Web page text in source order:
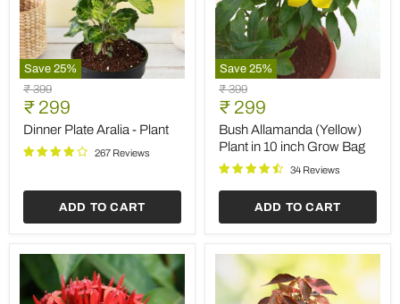
Save 25%
Dinner
Plate
Aralia
Original
price
₹ 399
Current
price
₹ 299
Dinner Plate Aralia - Plant
267 Reviews
ADD TO CART
Save 25%
Bush
Allamanda
(Yellow)
Plant
in
inch
Original
price
₹ 399
Current
price
₹ 299
Bush Allamanda (Yellow)
Plant in 10 inch Grow Bag
34 Reviews
ADD TO CART